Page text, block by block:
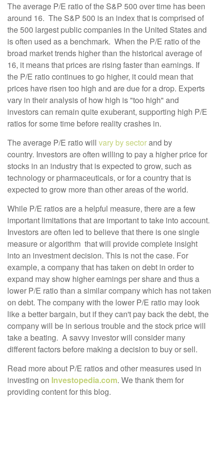
The average P/E ratio of the S&P 500 over time has been
around 16. The S&P 500 is an index that is comprised of
the 500 largest public companies in the United States and
is often used as a benchmark. When the P/E ratio of the
broad market trends higher than the historical average of
16, it means that prices are rising faster than earnings. If
the P/E ratio continues to go higher, it could mean that
prices have risen too high and are due for a drop. Experts
vary in their analysis of how high is "too high" and
investors can remain quite exuberant, supporting high P/E
ratios for some time before reality crashes in.
The average P/E ratio will vary by sectorand by
country. Investors are often willing to pay a higher price for
stocks in an industry that is expected to grow, such as
technology or pharmaceuticals, or for a country that is
expected to grow more than other areas of the world.
While P/E ratios are a helpful measure, there area few
important limitations that are important to take into account.
Investors are often led to believe that there is one single
measure or algorithm that will provide complete insight
into an investment decision. This is not the case. For
example, a company that has taken on debt in order to
expand may show higher earnings per share and thus a
lower P/E ratio than a similar company which has not taken
on debt. The company with the lower P/E ratio may look
like a better bargain, but if they can't pay back the debt, the
company will be in serious trouble and the stock price will
take a beating. A savvy investor will consider many
different factors before making a decision to buy or sell.
Read more about P/E ratios and other measures used in
investing on Investopedia.com. We thank them for
providing content for this blog.